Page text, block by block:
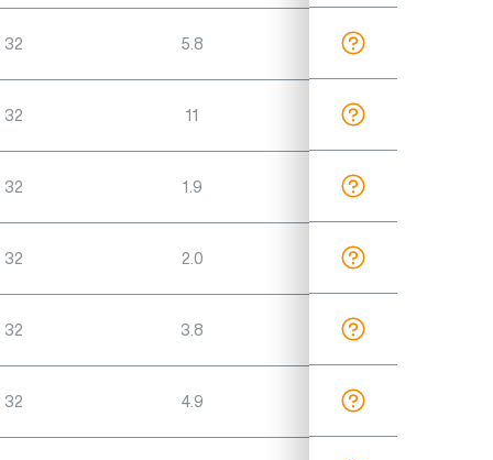
5.8
11
1.9
2.0
3.8
4.9